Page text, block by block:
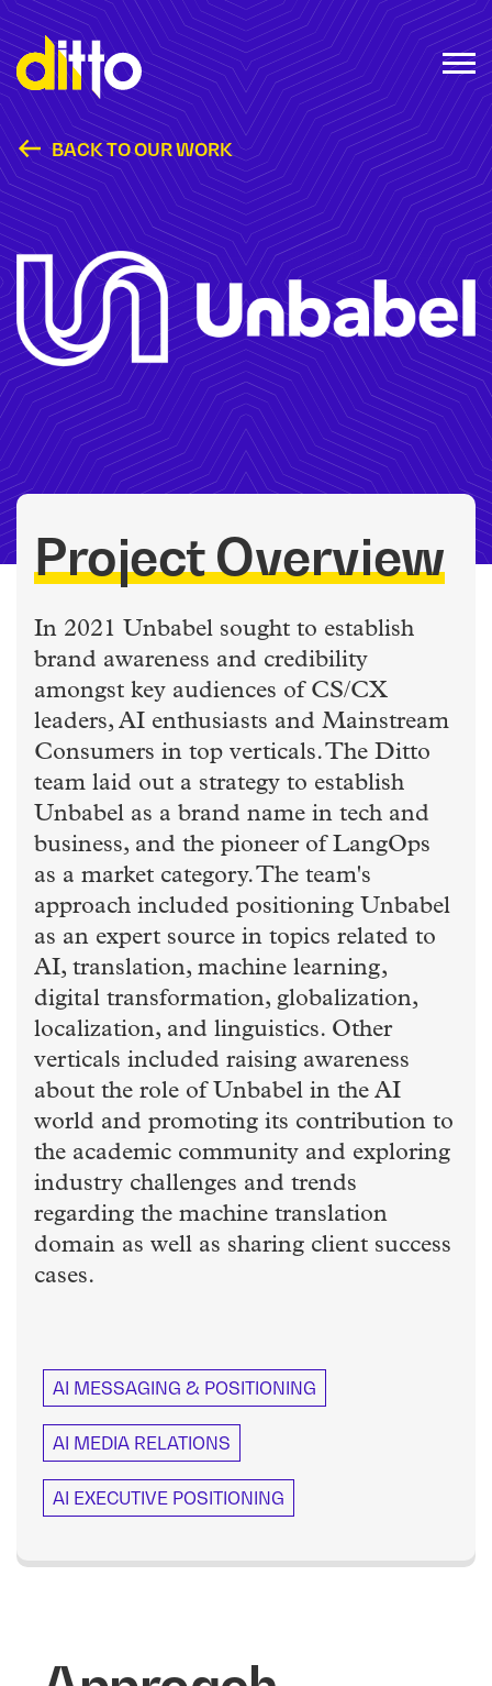
BACK TO OUR WORK
Unbabel
Project Overview
In 2021 Unbabel sought to establish
brand awareness and credibility
amongst key audiences of CS/CX
leaders, AI enthusiasts and Mainstream
Consumers in top verticals. The Ditto
team laid out a strategy to establish
Unbabel as a brand name in tech and
business, and the pioneer of LangOps
as a market category. The team's
approach included positioning Unbabel
as an expert source in topics related to
AI, translation, machine learning,
digital transformation, globalization,
localization, and linguistics. Other
verticals included raising awareness
about the role of Unbabel in the AI
world and promoting its contribution to
the academic community and exploring
industry challenges and trends
regarding the machine translation
domain as well as sharing client success
cases.
AI MESSAGING & POSITIONING
AI MEDIA RELATIONS
AI EXECUTIVE POSITIONING